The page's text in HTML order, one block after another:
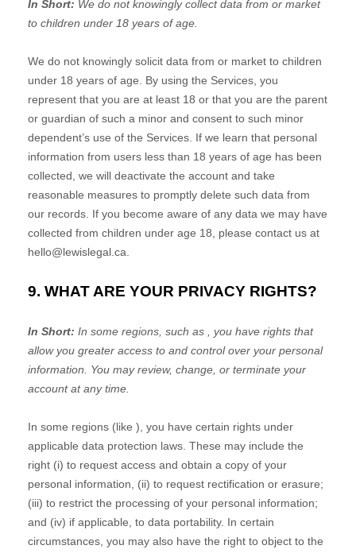
In Short: We do not knowingly collect data from or market
to children under 18 years of age
We do not knowingly solicit data from or market to children
under 18 years of age. By using the Services, you
represent that you are at least 18 or that you are the parent
or guardian of such a minor and consent to such minor
dependent’s use of the Services. If we learn that personal
information from users less than 18 years of age has been
collected, we will deactivate the account and take
reasonable measures to promptly delete such data from
our records. If you become aware of any data we may have
collected from children under age 18, please contact us at
hello@lewislegal.ca
9. WHAT ARE YOUR PRIVACY RIGHTS?
In Short: In some regions, such as
, you have rights that
allow you greater access to and control over your personal
information.
You may review, change, or terminate your
account at any time.
In some regions (like ), you have certain rights under
applicable data protection laws. These may include the
right (i) to request access and obtain a copy of your
personal information, (ii) to request rectification or erasure;
(iii) to restrict the processing of your personal information;
and (iv) if applicable, to data portability. In certain
circumstances, you may also have the right to object to the